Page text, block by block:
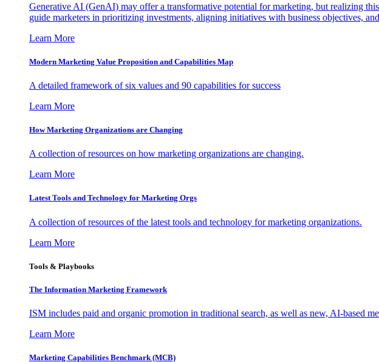
Generative AI (GenAI) may offer a transformative potential for marketing, but realizing
guide marketers in prioritizing investments, aligning initiatives with business objectives,
Learn More
Modern Marketing Value Proposition and Capabilities Map
A detailed framework of six values and 90 capabilities for success
Learn More
How Marketing Organizations are Changing
A collection of resources on how marketing organizations are changing.
Learn More
Latest Tools and Technology for Marketing Orgs
A collection of resources of the latest tools and technology for marketing organizations.
Learn More
Tools & Playbooks
The Information Marketing Framework
ISM includes paid and organic promotion in traditional search, as well as new, AI-based
Learn More
Marketing Capabilities Benchmark (MCB)